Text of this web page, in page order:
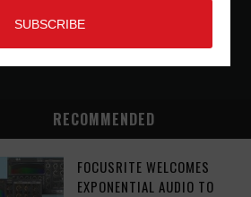
RECOMMENDED
FOCUSRITE WELCOMES
EXPONENTIAL AUDIO TO
ACCESSIBILITY PROOF OF CONCEPT
BACK TO SCHOOL
PLAYLISTS AUGUST 7, 2026